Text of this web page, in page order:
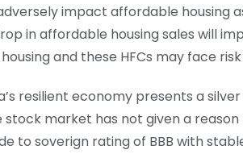
impact affordable housing
in affordable housing sales will
and these HFCs may face
resilient economy presents a
stock market has not given a
to soverign rating of BBB with